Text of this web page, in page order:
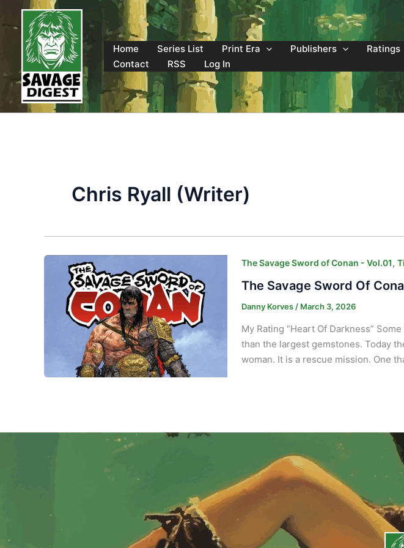
content
Home
Series List Print Era Publishers Ratings
Contact
RSS Log In
Chris Ryall (Writer)
The Savage Sword of Conan - Vol.01,
The Savage Sword Of
Danny Korves / March 3, 2026
My Rating “Heart Of Darkness”
than the largest gemstones. Today
woman. It is a rescue mission. One